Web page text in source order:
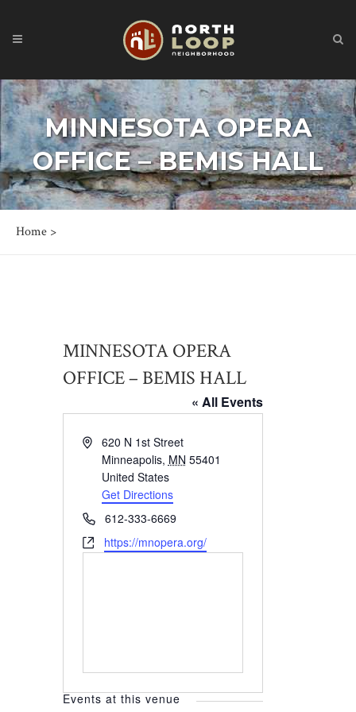
MINNESOTA OPERA
OFFICE – BEMIS HALL
Home >
MINNESOTA OPERA
OFFICE – BEMIS HALL
« All Events
Address620 N 1st Street
Minneapolis, MN 55401
United States
Get Directions
Phone612-333-6669
Websitehttps://mnopera.org/
Events at this venue